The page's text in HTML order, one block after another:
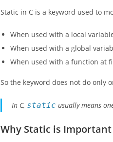
Static in C is a keyword used to
When used with a local
When used with a global
When used with a function at
So the keyword does not do only
In C, static usually means
Why Static is Important